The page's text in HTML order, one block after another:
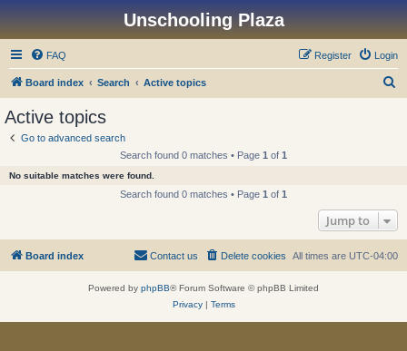
Unschooling Plaza
FAQ Login
Register
Board index Search Active topics
Active topics
Go to advanced search
Search found 0 matches • Page 1 of 1
No suitable matches were found.
Search found 0 matches • Page 1 of 1
Jump to
Board index All times are UTC-04:00
Delete cookies
Contact us
Powered by phpBB® Forum Software © phpBB Limited
Privacy| Terms